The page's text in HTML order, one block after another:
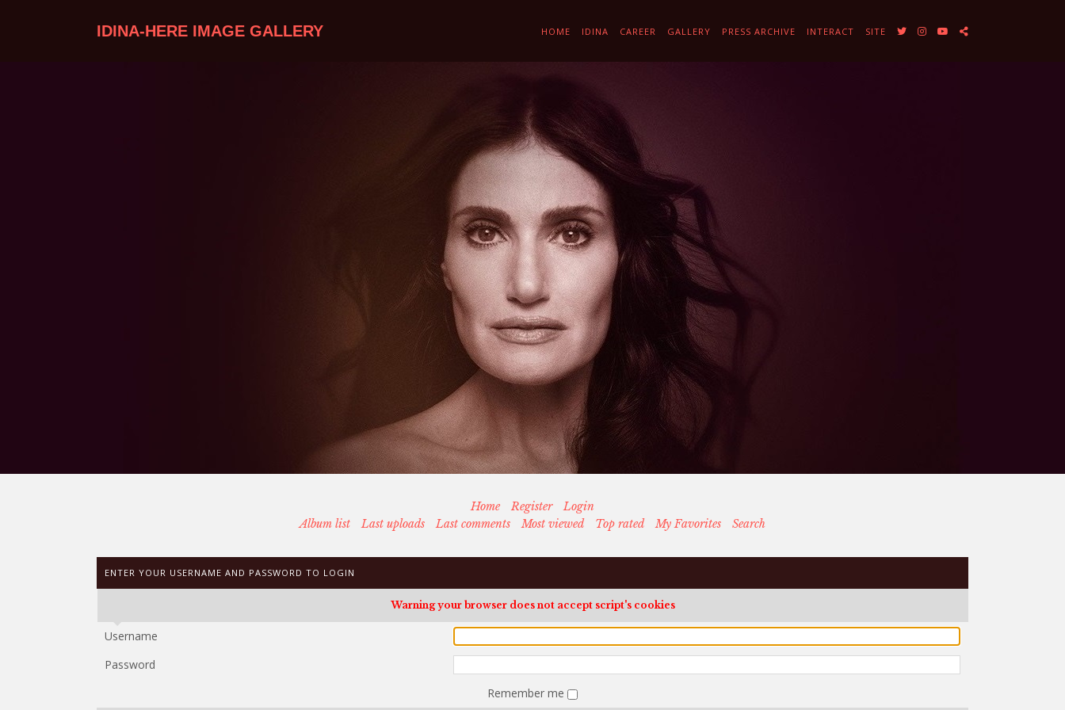
HOME IDINA CAREER GALLERY PRESS ARCHIVE INTERACT SITE
IDINA-HERE IMAGE GALLERY
Home Register
Login
Album list
Last uploads Last comments Most viewed Top rated My Favorites Search
ENTER YOUR USERNAME AND PASSWORD TO LOGIN
Warning your browser does not accept script's cookies
Username
Password
Remember me